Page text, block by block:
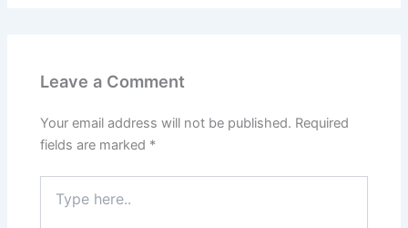
Leave a Comment
Your email address will not be published. Required
fields are marked *
here..